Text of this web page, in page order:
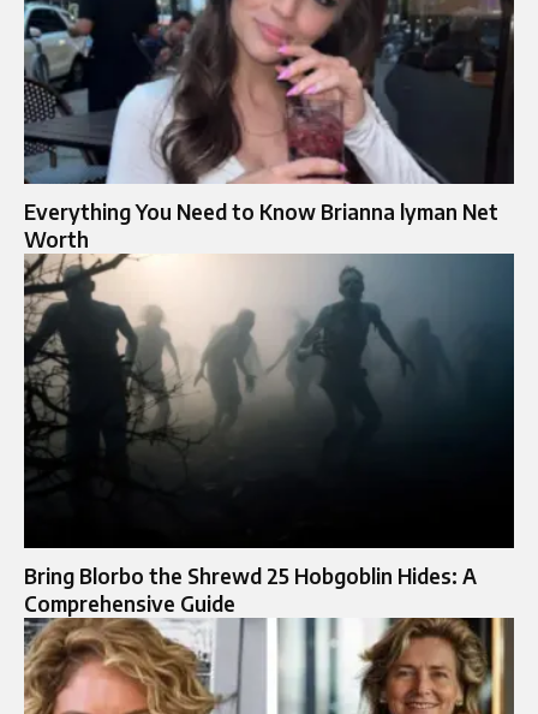
Everything You Need to Know Brianna lyman Net
Worth
Bring Blorbo the Shrewd 25 Hobgoblin Hides: A
Comprehensive Guide